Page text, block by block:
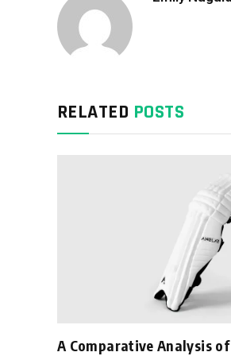
RELATED POSTS
A Comparative Analysis